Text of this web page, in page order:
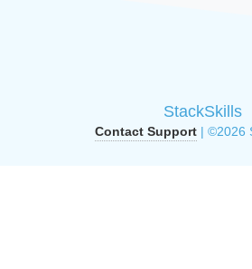
StackSkills
Contact Support | ©2026